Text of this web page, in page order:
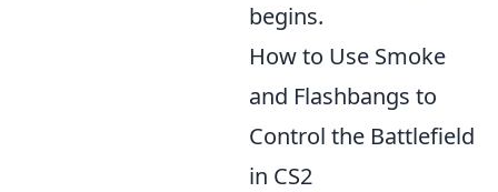
begins.
How to Use Smoke
and Flashbangs to
Control the Battlefield
in CS2